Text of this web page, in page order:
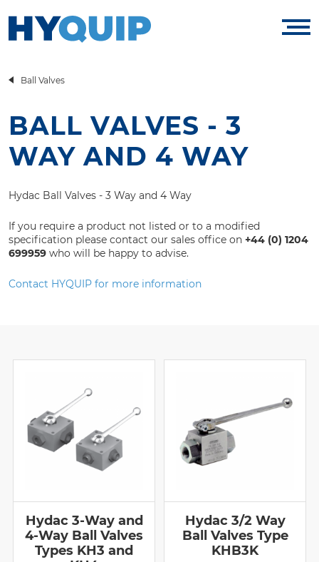
Ball Valves
BALL VALVES - 3
WAY AND 4 WAY
Hydac Ball Valves - 3 Way and 4 Way
If you require a product not listed or to a modified
specification please contact our sales office on +44 (0) 1204
699959 who will be happy to advise.
Contact HYQUIP for more information
Hydac 3-Way and
4-Way Ball Valves
Types KH3 and
Hydac 3/2 Way
Ball Valves Type
KHB3K